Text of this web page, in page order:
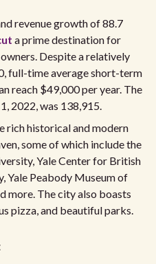
revenue growth of 88.7
a prime destination for
Despite a relatively
full-time average short-term
reach $49,000 per year. The
2022, was 138,915.
rich historical and modern
some of which include the
Yale Center for British
Yale Peabody Museum of
more. The city also boasts
pizza, and beautiful parks.